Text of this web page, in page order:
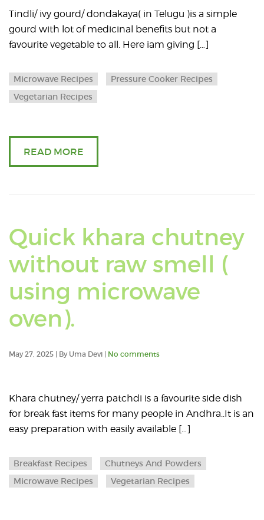
Spicy
tindli
Tindli/ ivy gourd/ dondakaya( in Telugu )is a simple
gourd with lot of medicinal benefits but not a
favourite vegetable to all. Here iam giving […]
Microwave Recipes
Pressure Cooker Recipes
Vegetarian Recipes
READ MORE
Quick khara chutney
without raw smell (
using microwave
oven).
an
about
Quick
khara
chutney
May 27, 2025 | By Uma Devi | No comments
Khara chutney/ yerra patchdi is a favourite side dish
for break fast items for many people in Andhra..It is an
easy preparation with easily available […]
Breakfast Recipes
Chutneys And Powders
Microwave Recipes
Vegetarian Recipes